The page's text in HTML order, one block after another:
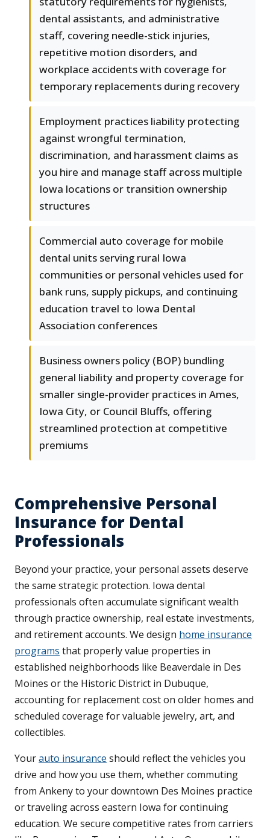
dental assistants, and administrative
staff, covering needle-stick injuries,
repetitive motion disorders, and
workplace accidents with coverage for
temporary replacements during recovery
Employment practices liability protecting
against wrongful termination,
discrimination, and harassment claims as
you hire and manage staff across multiple
Iowa locations or transition ownership
structures
Commercial auto coverage for mobile
dental units serving rural Iowa
communities or personal vehicles used for
bank runs, supply pickups, and continuing
education travel to Iowa Dental
Association conferences
Business owners policy (BOP) bundling
general liability and property coverage for
smaller single-provider practices in Ames,
Iowa City, or Council Bluffs, offering
streamlined protection at competitive
premiums
Comprehensive Personal
Insurance for Dental
Professionals
Beyond your practice, your personal assets deserve
the same strategic protection. Iowa dental
professionals often accumulate significant wealth
through practice ownership, real estate investments,
and retirement accounts. We design home insurance
programs that properly value properties in
established neighborhoods like Beaverdale in Des
Moines or the Historic District in Dubuque,
accounting for replacement cost on older homes and
scheduled coverage for valuable jewelry, art, and
collectibles.
Yourauto insurance should reflect the vehicles you
drive and how you use them, whether commuting
from Ankeny to your downtown Des Moines practice
or traveling across eastern Iowa for continuing
education. We secure competitive rates from carriers